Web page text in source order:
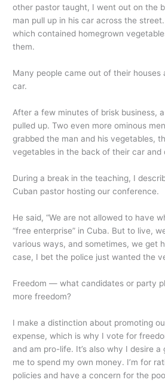
other pastor taught, I went out on the
man pull up in his car across the
which contained homegrown
them.
Many people came out of their houses
car.
After a few minutes of brisk business,
pulled up. Two even more ominous
grabbed the man and his vegetables,
vegetables in the back of their car and
During a break in the teaching, I
Cuban pastor hosting our conference.
He said, “We are not allowed to have
“free enterprise” in Cuba. But to live,
various ways, and sometimes, we get
case, I bet the police just wanted the
Freedom — what candidates or party
more freedom?
I make a distinction about promoting
expense, which is why I vote for
and am pro-life. It’s also why I desire
me to spend my own money. I’m for
policies and have a concern for the